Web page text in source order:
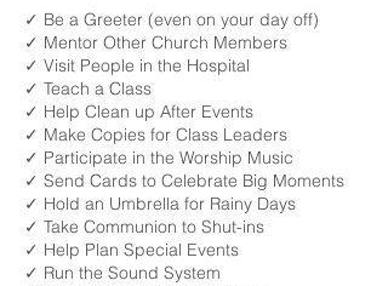
✓ Be a Greeter (even on your day off)
✓ Mentor Other Church Members
✓ Visit People in the Hospital
✓ Teach a Class
✓ Help Clean up After Events
✓ Make Copies for Class Leaders
✓ Participate in the Worship Music
✓ Send Cards to Celebrate Big Moments
✓ Hold an Umbrella for Rainy Days
✓ Take Communion to Shut-ins
✓ Help Plan Special Events
✓ Run the Sound System